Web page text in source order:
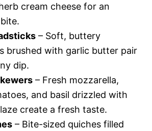
cream cheese for an
– Soft, buttery
brushed with garlic butter pair
dip.
– Fresh mozzarella,
and basil drizzled with
create a fresh taste.
– Bite-sized quiches filled